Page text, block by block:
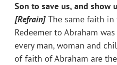
Son to save us, and show
[Refrain] The same faith
Redeemer to Abraham
every man, woman and
of faith of Abraham are